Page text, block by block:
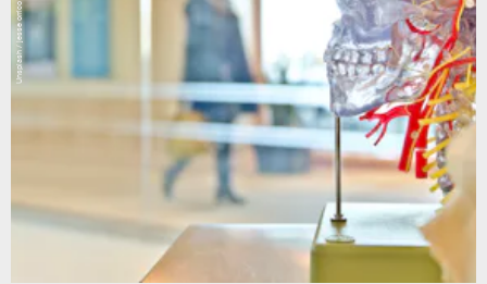
Unsplash / jesse orrico